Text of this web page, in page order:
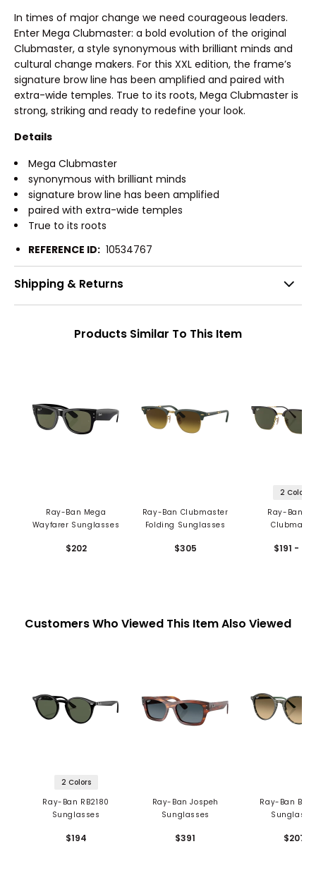
In times of major change we need courageous leaders.
Enter Mega Clubmaster: a bold evolution of the original
Clubmaster, a style synonymous with brilliant minds and
cultural change makers. For this XXL edition, the frame’s
signature brow line has been amplified and paired with
extra-wide temples. True to its roots, Mega Clubmaster is
strong, striking and ready to redefine your look.
Details
Mega Clubmaster
synonymous with brilliant minds
signature brow line has been amplified
paired with extra-wide temples
True to its roots
REFERENCE ID: 10534767
Shipping & Returns
Products Similar To This Item
Ray-Ban Mega
Wayfarer Sunglasses
$202
Ray-Ban Clubmaster
Folding Sunglasses
$305
2 Colors
Ray-Ban
$191 - 281
Customers Who Viewed This Item Also Viewed
2 Colors
Ray-Ban RB2180
Sunglasses
$194
Ray-Ban Jospeh
Sunglasses
$391
Ray-Ban
$207